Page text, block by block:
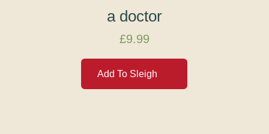
a doctor
£9.99
Add To Sleigh